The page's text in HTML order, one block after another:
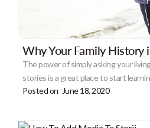
Why Your Family History
The power of simply asking your
stories is a great place to start
Posted on June 18, 2020